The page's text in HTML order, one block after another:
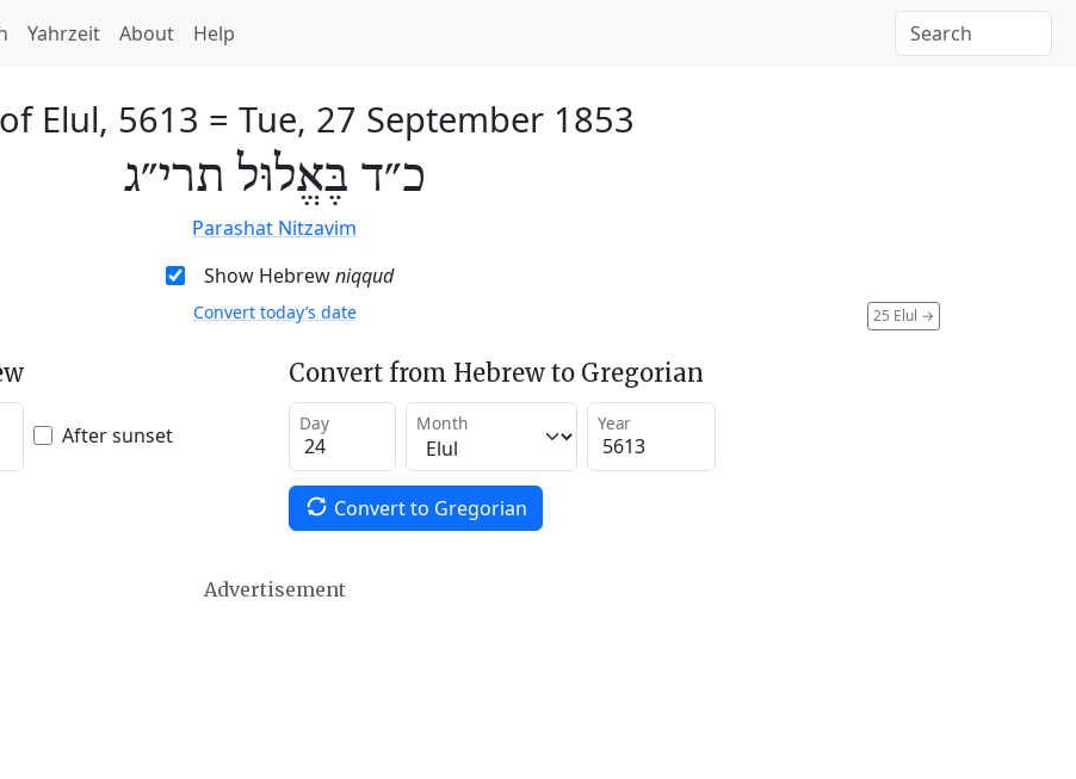
Yahrzeit About Help
Elul, 5613 = Tue, 27 September 1853
כ״ד בֶּאֱלוּל תרי״ג
Parashat Nitzavim
Show Hebrewniqqud
25 Elul →
Convert today’s date
After sunset
Convert from Hebrew to Gregorian
Day Month Year
Convert to Gregorian
Advertisement